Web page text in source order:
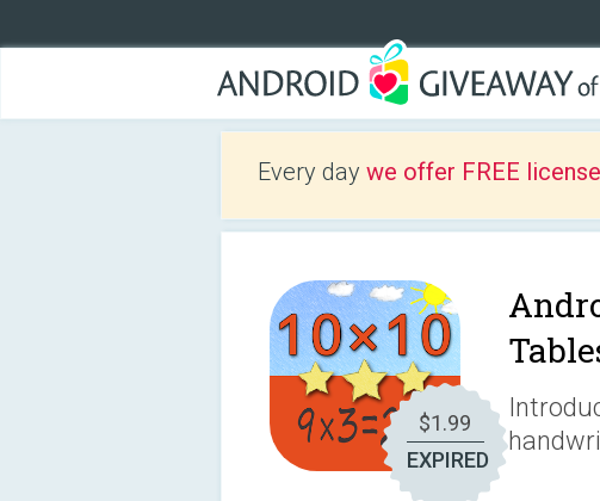
Every day we offer FREE
$1.99
EXPIRED